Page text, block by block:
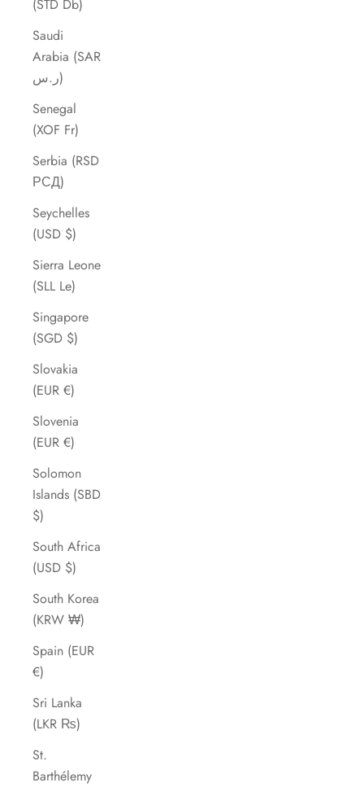
(STD Db)
Saudi
Arabia (SAR
ر.س)
Senegal
(XOF Fr)
Serbia (RSD
РСД)
Seychelles
(USD $)
Sierra Leone
(SLL Le)
Singapore
(SGD $)
Slovakia
(EUR €)
Slovenia
(EUR €)
Solomon
Islands (SBD
$)
South Africa
(USD $)
South Korea
(KRW ₩)
Spain (EUR
€)
Sri Lanka
(LKR ₨)
St.
Barthélemy